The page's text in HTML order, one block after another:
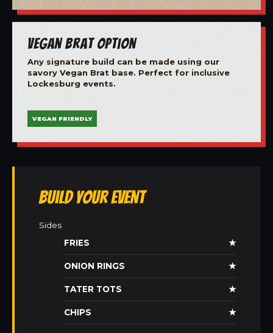
Vegan Brat Option
Any signature build can be made using our
savory Vegan Brat base. Perfect for inclusive
Lockesburg events.
VEGAN FRIENDLY
Build Your Event
Sides
FRIES
★
ONION RINGS ★
TATER TOTS ★
CHIPS ★